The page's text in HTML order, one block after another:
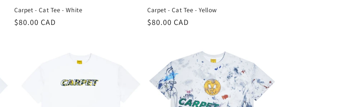
Carpet - Cat Tee - White
Regular
$80.00 CAD
Carpet - Cat Tee - Yellow
Regular
$80.00 CAD